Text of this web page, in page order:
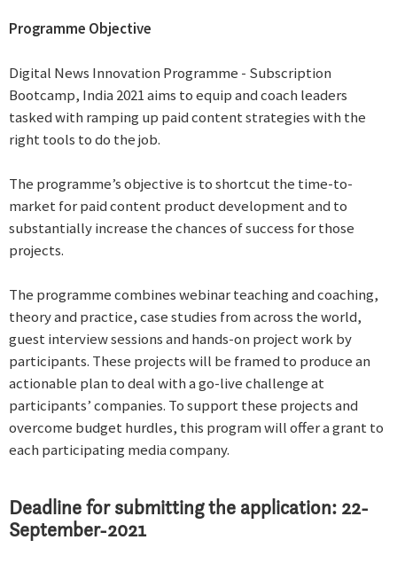
Programme Objective
Digital News Innovation Programme - Subscription
Bootcamp, India 2021 aims to equip and coach leaders
tasked with ramping up paid content strategies with the
right tools to do the job.
The programme’s objective is to shortcut the time-to-
market for paid content product development and to
substantially increase the chances of success for those
projects.
The programme combines webinar teaching and coaching,
theory and practice, case studies from across the world,
guest interview sessions and hands-on project work by
participants. These projects will be framed to produce an
actionable plan to deal with a go-live challenge at
participants’ companies. To support these projects and
overcome budget hurdles, this program will offer a grant to
each participating media company.
Deadline for submitting the application: 22-
September-2021